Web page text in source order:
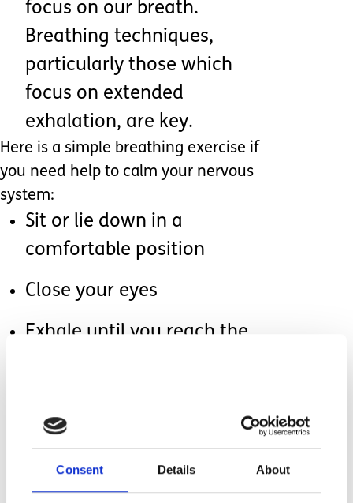
Consent Details About
focus on our breath.
Breathing techniques,
particularly those which
focus on extended
exhalation, are key.
Here is a simple breathing exercise if
you need help to calm your nervous
system:
Sit or lie down in a
comfortable position
Close your eyes
Exhale until you reach the
the count of 4
Hold your breath for 7 counts